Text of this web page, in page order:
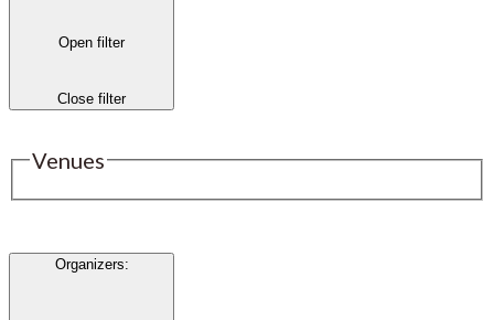
Open filter
Close filter
Venues
Organizers: